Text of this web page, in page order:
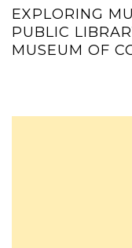
EXPLORING
PUBLIC
MUSEUM OF